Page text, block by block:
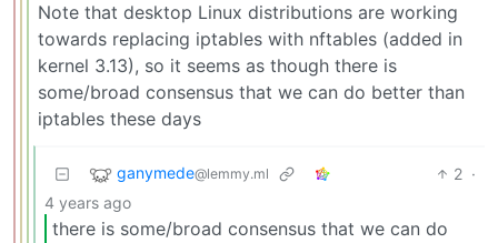
Note that desktop Linux distributions are working
towards replacing iptables with nftables (added in
kernel 3.13), so it seems as though there is
some/broad consensus that we can do better than
iptables these days
ganymede@lemmy.ml 2 ·
4 years ago
there is some/broad consensus that we can do